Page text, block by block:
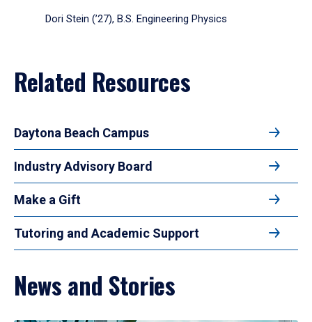
Dori Stein (’27), B.S. Engineering Physics
Related Resources
Daytona Beach Campus
Industry Advisory Board
Make a Gift
Tutoring and Academic Support
News and Stories